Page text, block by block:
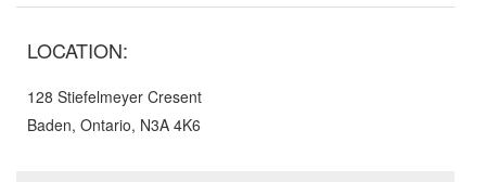
LOCATION:
128 Stiefelmeyer Cresent
Baden, Ontario, N3A 4K6